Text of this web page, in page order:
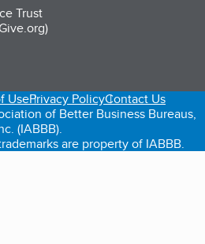
Trust
tab)
in a new tab)in a new tab)
UsePrivacy PolicyContact Us
of Better Business Bureaus,
(IABBB).
are property of IABBB.